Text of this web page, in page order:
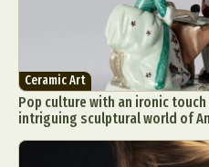
Ceramic Art
Pop culture with an ironic
intriguing sculptural world of